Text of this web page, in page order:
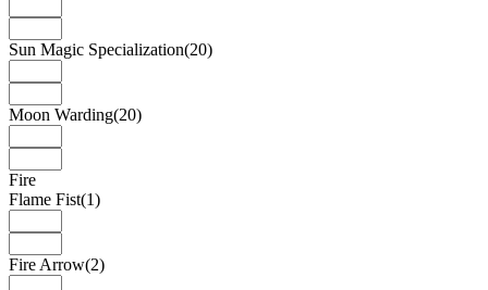
Sun Magic Specialization(20)
Moon Warding(20)
Fire
Flame Fist(1)
Fire Arrow(2)